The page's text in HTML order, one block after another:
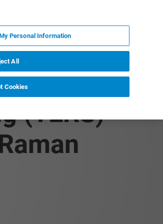
(TERS)
Personal Information
All
Cookies